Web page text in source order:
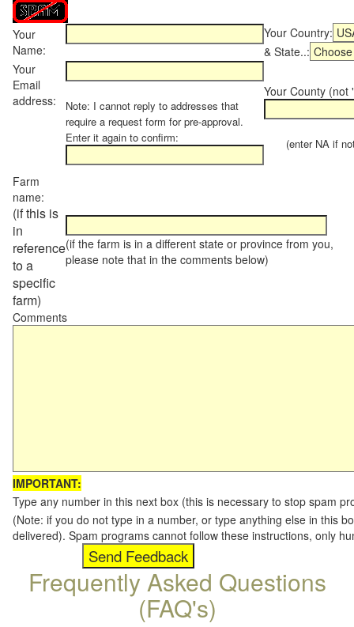
Your
Name:
Your Country:
& State..:
Your
Email
address:
Note: I cannot reply to addresses that
require a request form for pre-approval.
Enter it again to confirm:
Your County (not
(enter NA if not
Farm
name:
(if this is
in
reference
to a
specific
farm)
(if the farm is in a different state or province from you,
please note that in the comments below)
Comments
IMPORTANT:
Type any number in this next box (this is necessary to stop spam
(Note: if you do not type in a number, or type anything else in this
delivered). Spam programs cannot follow these instructions, only
Frequently Asked Questions
(FAQ's)